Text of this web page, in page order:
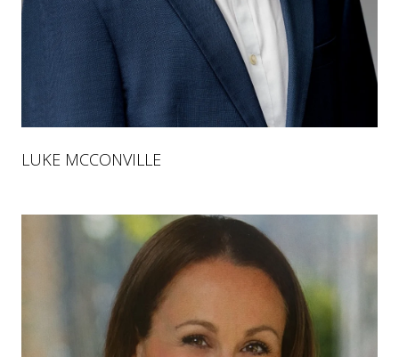
LUKE MCCONVILLE